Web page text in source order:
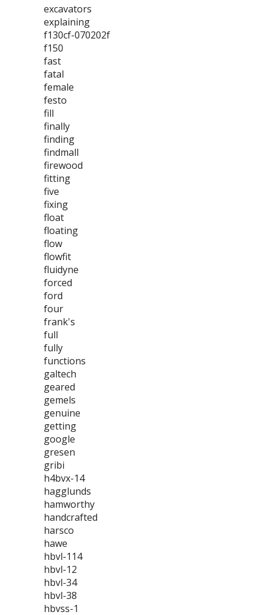
excavators
explaining
f130cf-070202f
f150
fast
fatal
female
festo
fill
finally
finding
findmall
firewood
fitting
five
fixing
float
floating
flow
flowfit
fluidyne
forced
ford
four
frank's
full
fully
functions
galtech
geared
gemels
genuine
getting
google
gresen
gribi
h4bvx-14
hagglunds
hamworthy
handcrafted
harsco
hawe
hbvl-114
hbvl-12
hbvl-34
hbvl-38
hbvss-1